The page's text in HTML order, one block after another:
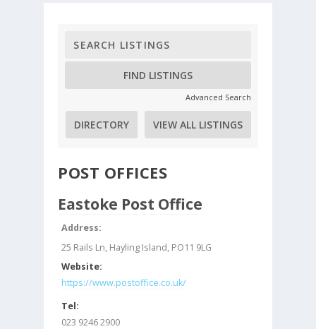
Advanced Search
POST OFFICES
Eastoke Post Office
Address:
25 Rails Ln, Hayling Island, PO11 9LG
Website:
https://www.postoffice.co.uk/
Tel:
023 9246 2900